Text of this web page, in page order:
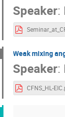
Speaker:
Weak mixing
Speaker:
CFNS_HL-